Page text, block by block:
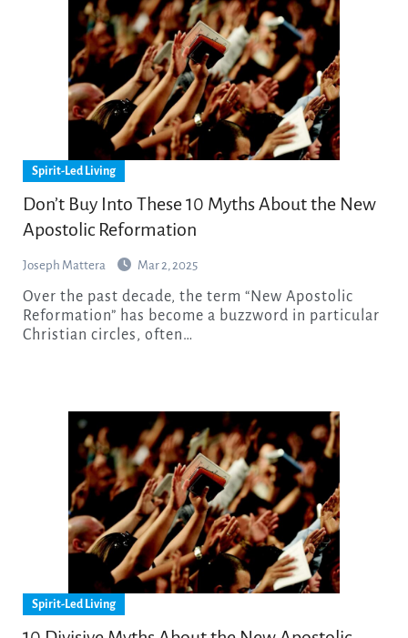
Spirit-Led Living
Don’t Buy Into These 10 Myths About the New
Apostolic Reformation
Joseph Mattera Mar 2, 2025
Over the past decade, the term “New Apostolic
Reformation” has become a buzzword in particular
Christian circles, often…
Spirit-Led Living